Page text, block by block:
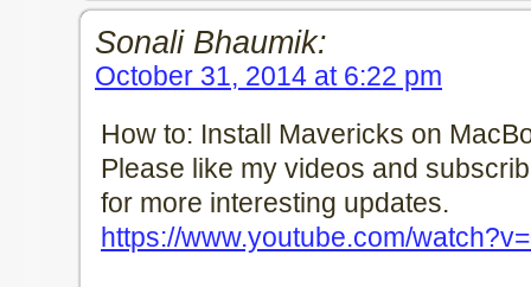
Sonali Bhaumik:
October 31, 2014 at 6:22 pm
How to: Install Mavericks on
Please like my videos and
for more interesting updates.
https://www.youtube.com/